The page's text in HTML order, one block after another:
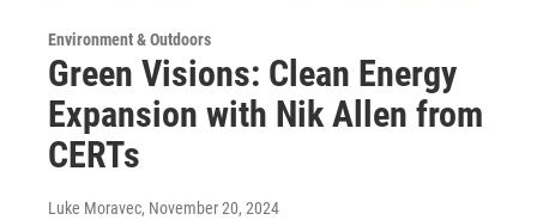
Environment & Outdoors
Green Visions: Clean Energy
Expansion with Nik Allen from
CERTs
Luke Moravec, November 20, 2024